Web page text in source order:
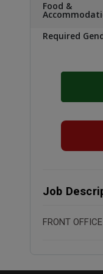
Food &
Required
Job
FRONT